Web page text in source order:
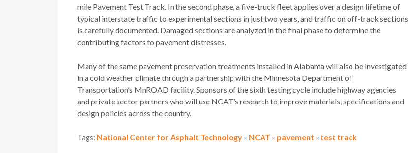
mile Pavement Test Track. In the second phase, a five-truck fleet applies over a design lifetime of
typical interstate traffic to experimental sections in just two years, and traffic on off-track sections
is carefully documented. Damaged sections are analyzed in the final phase to determine the
contributing factors to pavement distresses.
Many of the same pavement preservation treatments installed in Alabama will also be investigated
in a cold weather climate through a partnership with the Minnesota Department of
Transportation’s MnROAD facility. Sponsors of the sixth testing cycle include highway agencies
and private sector partners who will use NCAT’s research to improve materials, specifications and
design policies across the country.
Tags: National Center for Asphalt Technology × NCAT × pavement × test track